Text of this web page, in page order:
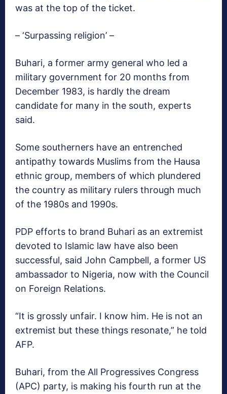
was at the top of the ticket.
– ‘Surpassing religion’ –
Buhari, a former army general who led a
military government for 20 months from
December 1983, is hardly the dream
candidate for many in the south, experts
said.
Some southerners have an entrenched
antipathy towards Muslims from the Hausa
ethnic group, members of which plundered
the country as military rulers through much
of the 1980s and 1990s.
PDP efforts to brand Buhari as an extremist
devoted to Islamic law have also been
successful, said John Campbell, a former US
ambassador to Nigeria, now with the Council
on Foreign Relations.
“It is grossly unfair. I know him. He is not an
extremist but these things resonate,” he told
AFP.
Buhari, from the All Progressives Congress
(APC) party, is making his fourth run at the